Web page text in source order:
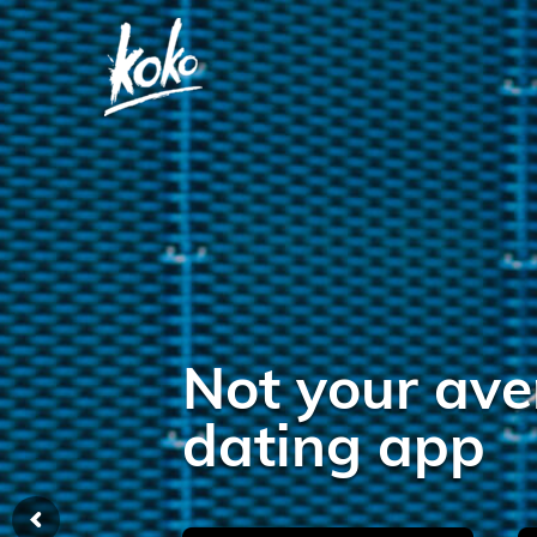
Try it.
I dare you.
Dating made easy! Join the Koko